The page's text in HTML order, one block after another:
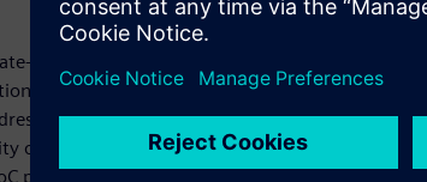
2000 timeframe underwent growing
complexity. Similarly, we find today’s
growing verification complexity. With
of today’s complex FPGAs and the
programmable FPGAs (e.g., Xilinx Zynq®